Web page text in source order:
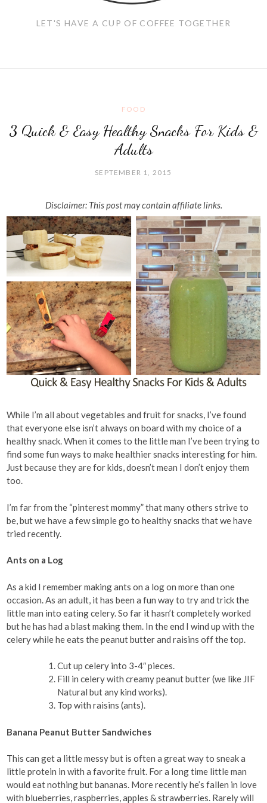
LET'S HAVE A CUP OF COFFEE TOGETHER
FOOD
3 Quick & Easy Healthy Snacks For Kids &
Adults
SEPTEMBER 1, 2015
Disclaimer: This post may contain affiliate links.
While I’m all about vegetables and fruit for snacks, I’ve found
that everyone else isn’t always on board with my choice of a
healthy snack. When it comes to the little man I’ve been trying to
find some fun ways to make healthier snacks interesting for him.
Just because they are for kids, doesn’t mean I don’t enjoy them
too.
I’m far from the “pinterest mommy” that many others strive to
be, but we have a few simple go to healthy snacks that we have
tried recently.
Ants on a Log
As a kid I remember making ants on a log on more than one
occasion. As an adult, it has been a fun way to try and trick the
little man into eating celery. So far it hasn’t completely worked
but he has had a blast making them. In the end I wind up with the
celery while he eats the peanut butter and raisins off the top.
Cut up celery into 3-4″ pieces.
Fill in celery with creamy peanut butter (we like JIF
Natural but any kind works).
Top with raisins (ants).
Banana Peanut Butter Sandwiches
This can get a little messy but is often a great way to sneak a
little protein in with a favorite fruit. For a long time little man
would eat nothing but bananas. More recently he’s fallen in love
with blueberries, raspberries, apples & strawberries. Rarely will